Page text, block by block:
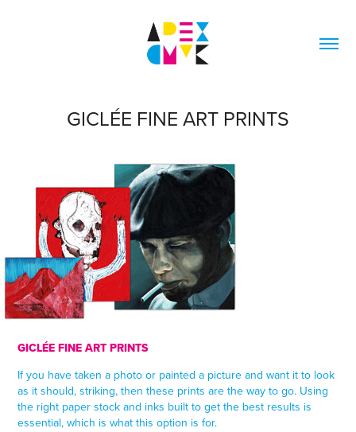
GICLÉE FINE ART PRINTS
GICLÉE FINE ART PRINTS
If you have taken a photo or painted a picture and want it to look
as it should, striking, then these prints are the way to go. Using
the right paper stock and inks built to get the best results is
essential, which is what this option is for.